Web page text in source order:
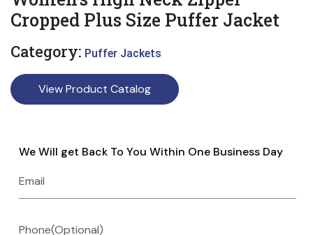
Cropped Plus Size Puffer Jacket
Category: Puffer Jackets
View Product Catalog
We Will get Back To You Within One Business Day